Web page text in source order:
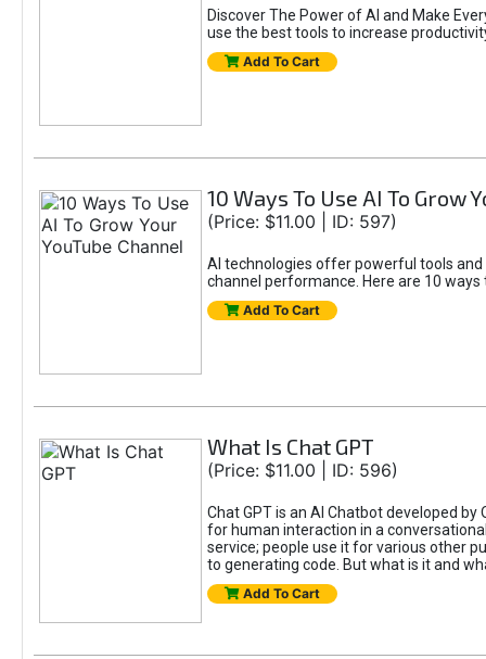
Discover The Power of AI and Make
use the best tools to increase
Add To Cart
10 Ways To Use AI To Grow
(Price: $11.00 | ID: 597)
AI technologies offer powerful tools
channel performance. Here are 10
Add To Cart
What Is Chat GPT
(Price: $11.00 | ID: 596)
Chat GPT is an AI Chatbot developed
for human interaction in a
service; people use it for various other
to generating code. But what is it and
Add To Cart